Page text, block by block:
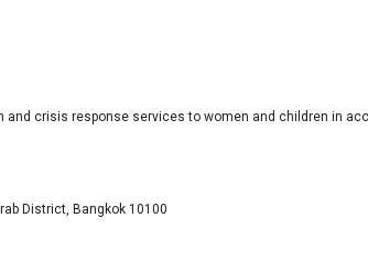
crisis response services to women and children in
District, Bangkok 10100